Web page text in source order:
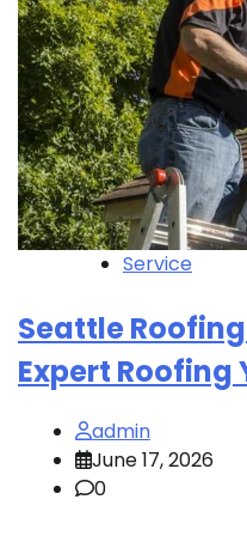
Service
Seattle
Expert Roofing
admin
June 17, 2026
0